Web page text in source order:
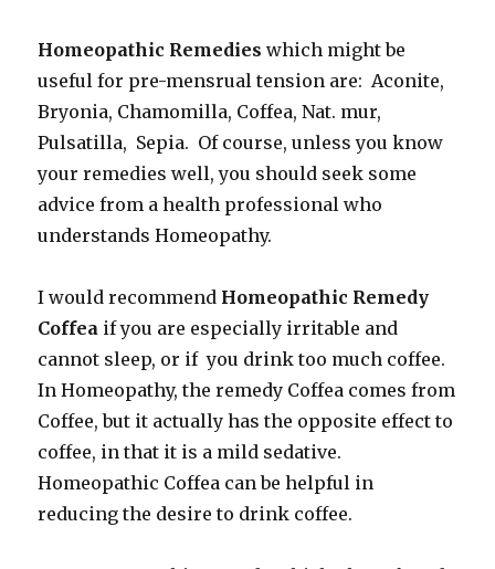
Homeopathic Remedies which might be
useful for pre-mensrual tension are: Aconite,
Bryonia, Chamomilla, Coffea, Nat. mur,
Pulsatilla, Sepia. Of course, unless you know
your remedies well, you should seek some
advice from a health professional who
understands Homeopathy.
I would recommend Homeopathic Remedy
Coffea if you are especially irritable and
cannot sleep, or if you drink too much coffee.
In Homeopathy, the remedy Coffea comes from
Coffee, but it actually has the opposite effect to
coffee, in that it is a mild sedative.
Homeopathic Coffea can be helpful in
reducing the desire to drink coffee.